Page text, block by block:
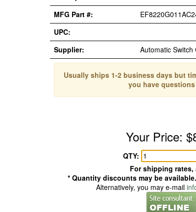
MFG Part #:
UPC:
Supplier:
Automatic Switch
Usually ships 1-2 business days but
you have
Your Price:
QTY:
For shipping rates,
* Quantity discounts may be
Alternatively, you may e-mail